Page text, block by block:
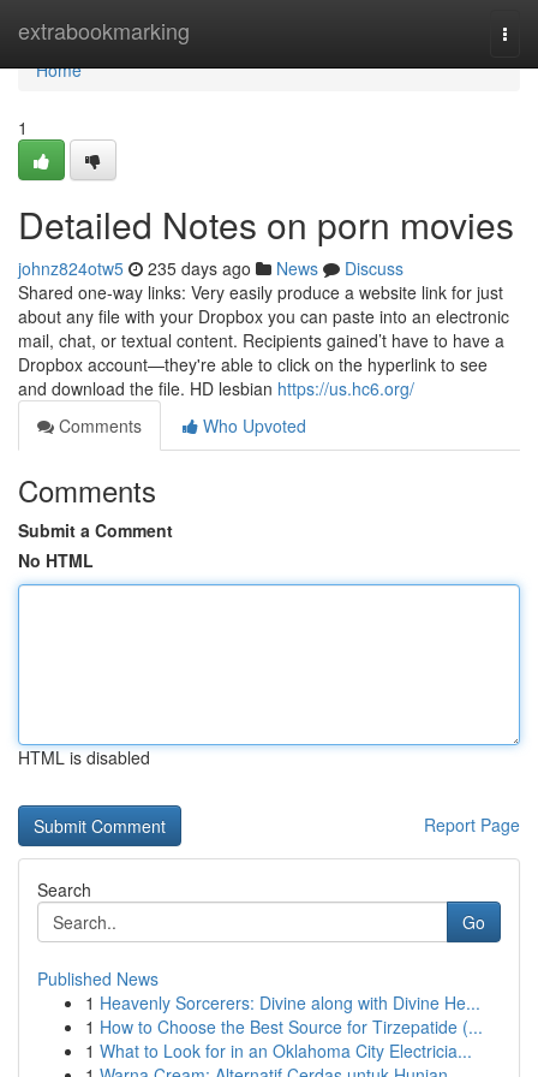
extrabookmarking
Home
Home
1
Detailed Notes on porn movies
johnz824otw5 235 days ago News
Discuss
Shared one-way links: Very easily produce a website link for just
about any file with your Dropbox you can paste into an electronic
mail, chat, or textual content. Recipients gained’t have to have a
Dropbox account—they're able to click on the hyperlink to see
and download the file. HD lesbian https://us.hc6.org/
Comments
Who Upvoted
Comments
Submit a Comment
No HTML
HTML is disabled
Report Page
Search
Go
Published News
1 Heavenly Sorcerers: Divine along with Divine He...
1 How to Choose the Best Source for Tirzepatide (...
1 What to Look for in an Oklahoma City Electricia...